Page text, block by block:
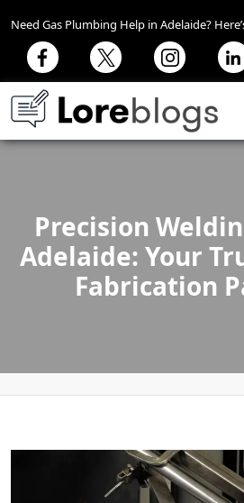
Need Gas Plumbing Help in Adelaide?
Precision
Adelaide: Your
Fabrication